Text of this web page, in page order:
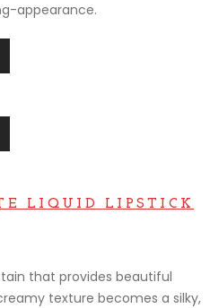
appearance.
LIQUID LIPSTICK
that provides beautiful
texture becomes a silky,